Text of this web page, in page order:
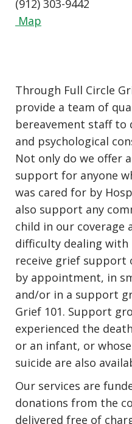
(912) 303-9442
Map
Through Full Circle
provide a team of
bereavement staff
and psychological
Not only do we offer
support for anyone
was cared for by
also support any
child in our coverage
difficulty dealing with
receive grief support
by appointment, in
and/or in a support
Grief 101. Support
experienced the
or an infant, or
suicide are also
Our services are
donations from the
delivered free of